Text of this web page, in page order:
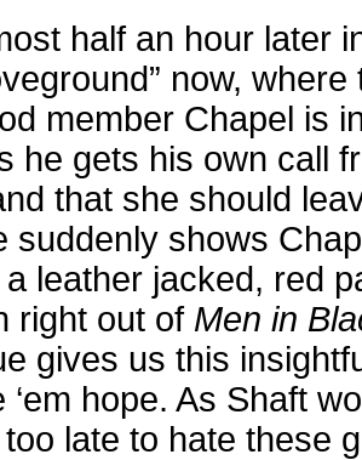
half an hour later
now,
member Chapel is
he gets his own call
that she should
suddenly shows
leather jacked, red
right out of Men in
gives us this
hope. As Shaft
too late to hate these